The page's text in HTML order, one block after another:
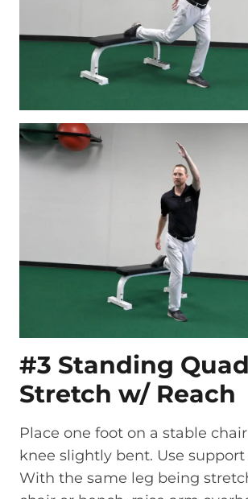
#3 Standing Quad
Stretch w/ Reach
Place one foot on a stable
knee slightly bent. Use support
With the same leg being